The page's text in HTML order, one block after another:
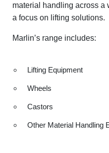
material handling across a
a focus on lifting solutions.
Marlin’s range includes:
Lifting Equipment
Wheels
Castors
Other Material Handling